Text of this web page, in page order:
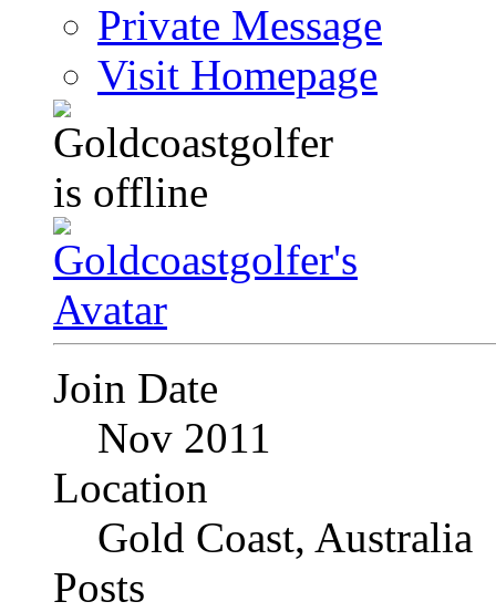
Private Message
Visit Homepage
Join Date
Nov 2011
Location
Gold Coast, Australia
Posts